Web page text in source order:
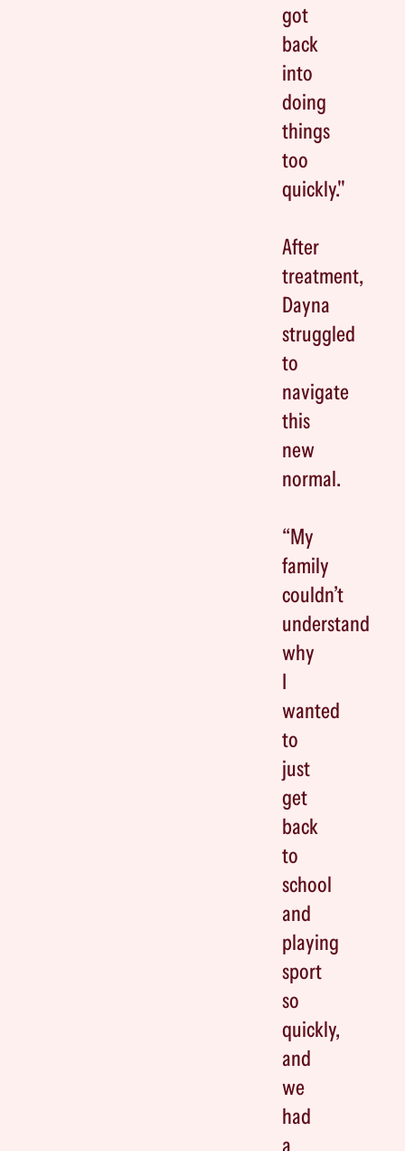
got
back
into
doing
things
too
quickly."
After
treatment,
Dayna
struggled
to
navigate
this
new
normal.
“My
family
couldn’t
understand
why
I
wanted
to
just
get
back
to
school
and
playing
sport
so
quickly,
and
we
had
a